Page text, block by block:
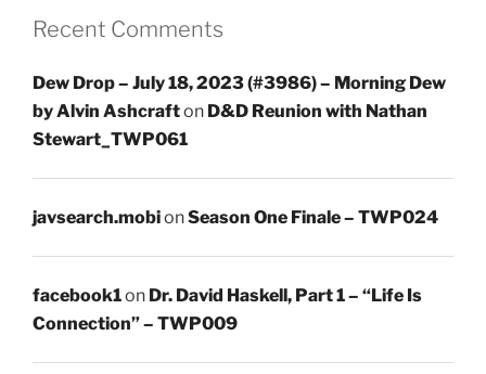
Recent Comments
Dew Drop – July 18, 2023 (#3986) – Morning Dew
by Alvin Ashcrafton D&D Reunion with Nathan
Stewart_TWP061
javsearch.mobionSeason One Finale – TWP024
facebook1on Dr. David Haskell, Part 1 – “Life Is
Connection” – TWP009